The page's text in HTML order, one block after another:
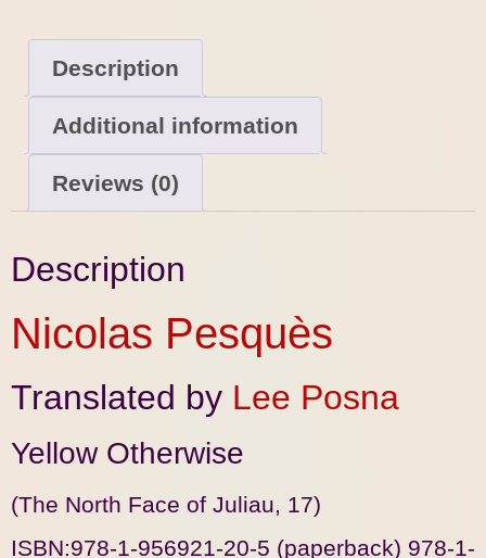
Description
Additional information
Reviews (0)
Description
Nicolas Pesquès
Translated by Lee Posna
Yellow Otherwise
(The North Face of Juliau, 17)
ISBN:978-1-956921-20-5 (paperback) 978-1-